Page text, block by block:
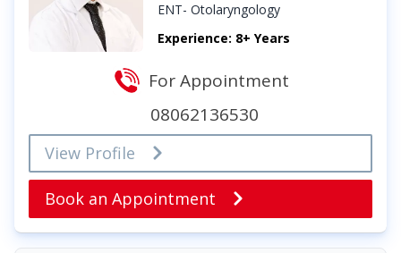
ENT- Otolaryngology
Experience: 8+ Years
For Appointment
08062136530
View Profile
Book an Appointment